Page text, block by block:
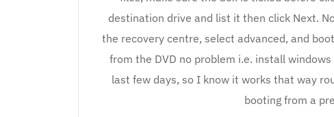
destination drive and list it then click Next.
the recovery centre, select advanced, and
from the DVD no problem i.e. install
last few days, so I know it works that way
booting from a